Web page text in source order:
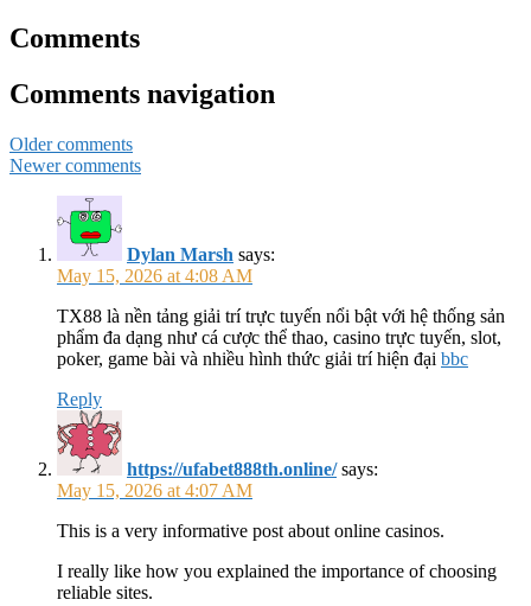
Comments
Comments navigation
Older comments
Newer comments
Dylan Marsh says:
May 15, 2026 at 4:08 AM
TX88 là nền tảng giải trí trực tuyến nổi bật với hệ thống sản
phẩm đa dạng như cá cược thể thao, casino trực tuyến, slot,
poker, game bài và nhiều hình thức giải trí hiện đại bbc
Reply
https://ufabet888th.online/ says:
May 15, 2026 at 4:07 AM
This is a very informative post about online casinos.
I really like how you explained the importance of choosing
reliable sites.